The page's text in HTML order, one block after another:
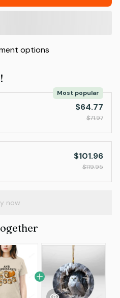
options
Most popular
$64.77
$71.97
$101.96
$119.95
now